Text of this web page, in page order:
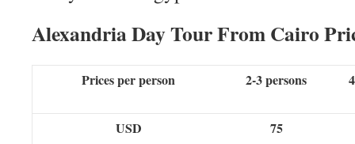
Alexandria Day Tour From Cairo
Prices per person 2-3 persons
USD 75